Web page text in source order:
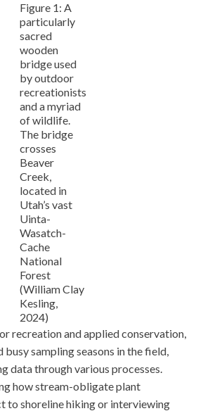
Figure 1: A
particularly
sacred
wooden
bridge used
by outdoor
recreationists
and a myriad
of wildlife.
The bridge
crosses
Beaver
Creek,
located in
Utah’s vast
Uinta-
Wasatch-
Cache
National
Forest
(William Clay
Kesling,
2024)
recreation and applied conservation,
busy sampling seasons in the field,
data through various processes.
how stream-obligate plant
to shoreline hiking or interviewing